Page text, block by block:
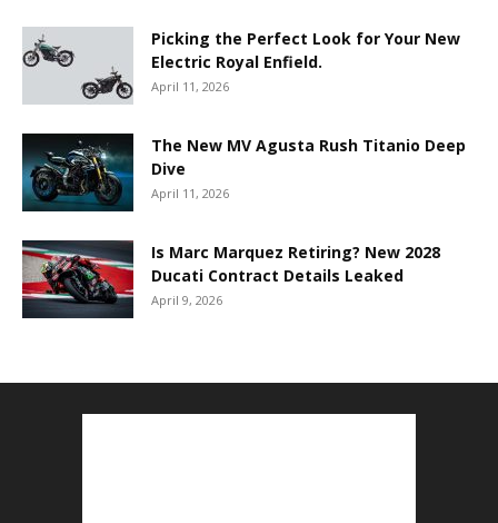
Picking the Perfect Look for Your New
Electric Royal Enfield.
April 11, 2026
The New MV Agusta Rush Titanio Deep
Dive
April 11, 2026
Is Marc Marquez Retiring? New 2028
Ducati Contract Details Leaked
April 9, 2026